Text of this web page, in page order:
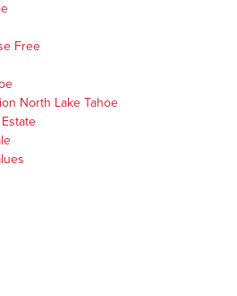
Free
North Lake Tahoe